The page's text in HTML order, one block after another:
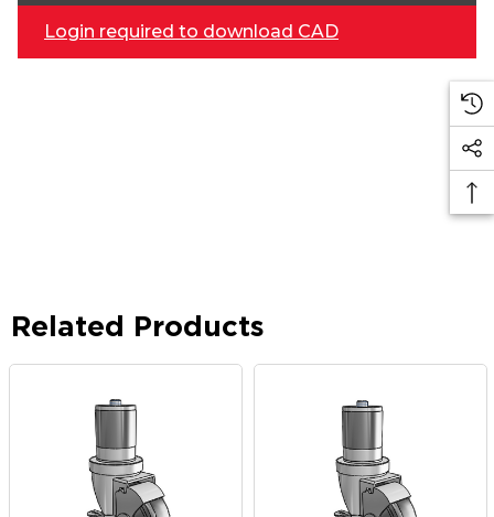
Login required to download CAD
Related Products